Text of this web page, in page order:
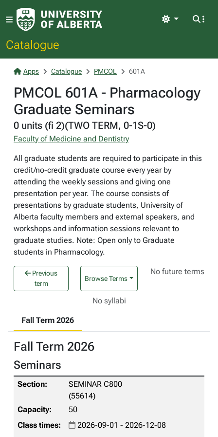
Catalogue
Light
Apps Catalogue PMCOL 601A
PMCOL 601A - Pharmacology
Graduate Seminars
0 units (fi 2)(TWO TERM, 0-1S-0)
Faculty of Medicine and Dentistry
All graduate students are required to participate in this
credit/no-credit graduate course every year by
attending the weekly sessions and giving one
presentation per year. The course consists of
presentations by graduate students, University of
Alberta faculty members and external speakers, and
workshops and information sessions relevant to
graduate studies. Note: Open only to Graduate
students in Pharmacology.
Previous
term
Browse Terms
No future terms
No syllabi
Fall Term 2026
Fall Term 2026
Seminars
SEMINAR C800
(55614)
50
2026-09-01 - 2026-12-08